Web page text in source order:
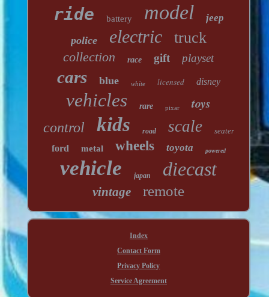
ride battery model jeep
police electric truck
collection race gift playset
cars blue white licensed disney
vehicles rare pixar toys
control kids road scale seater
ford metal wheels toyota powered
vehicle japan diecast
vintage remote
Index
Contact Form
Privacy Policy
Service Agreement